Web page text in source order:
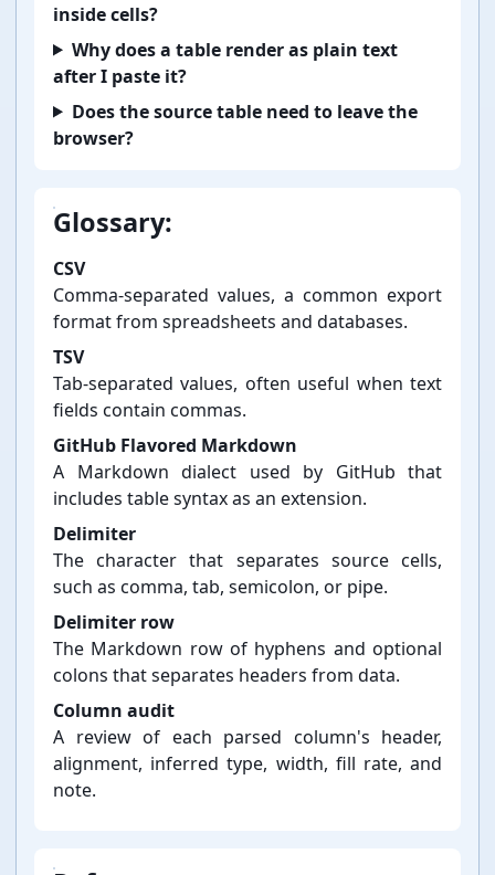
inside cells?
Why does a table render as plain text
after I paste it?
Does the source table need to leave the
browser?
Glossary:
CSV
Comma-⁠separated values, a common export
format from spreadsheets and databases.
TSV
Tab-⁠separated values, often useful when text
fields contain commas.
GitHub Flavored Markdown
A Markdown dialect used by GitHub that
includes table syntax as an extension.
Delimiter
The character that separates source cells,
such as comma, tab, semicolon, or pipe.
Delimiter row
The Markdown row of hyphens and optional
colons that separates headers from data.
Column audit
A review of each parsed column's header,
alignment, inferred type, width, fill rate, and
note.